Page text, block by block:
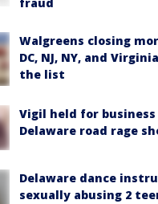
fraud
Walgreens closing
DC, NJ, NY, and
the list
Vigil held for
Delaware road rage
Delaware dance
sexually abusing 2